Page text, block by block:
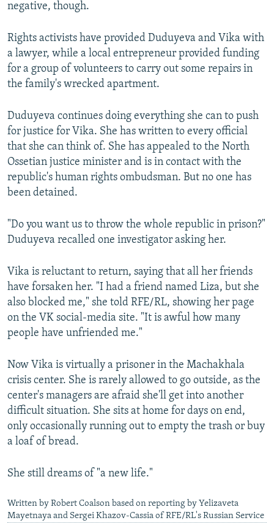
negative, though.
Rights activists have provided Duduyeva and Vika with
a lawyer, while a local entrepreneur provided funding
for a group of volunteers to carry out some repairs in
the family's wrecked apartment.
Duduyeva continues doing everything she can to push
for justice for Vika. She has written to every official
that she can think of. She has appealed to the North
Ossetian justice minister and is in contact with the
republic's human rights ombudsman. But no one has
been detained.
"Do you want us to throw the whole republic in prison?"
Duduyeva recalled one investigator asking her.
Vika is reluctant to return, saying that all her friends
have forsaken her. "I had a friend named Liza, but she
also blocked me," she told RFE/RL, showing her page
on the VK social-media site. "It is awful how many
people have unfriended me."
Now Vika is virtually a prisoner in the Machakhala
crisis center. She is rarely allowed to go outside, as the
center's managers are afraid she'll get into another
difficult situation. She sits at home for days on end,
only occasionally running out to empty the trash or buy
a loaf of bread.
She still dreams of "a new life."
Written by Robert Coalson based on reporting by Yelizaveta
Mayetnaya and Sergei Khazov-Cassia of RFE/RL's Russian Service